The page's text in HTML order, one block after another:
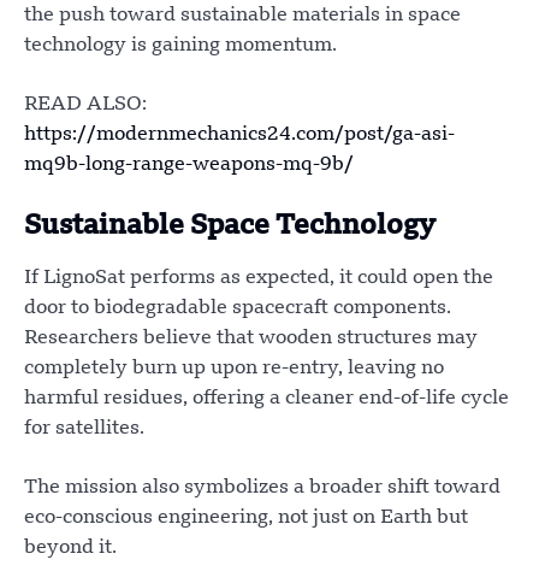
the push toward sustainable materials in space
technology is gaining momentum.
READ ALSO:
https://modernmechanics24.com/post/ga-asi-
mq9b-long-range-weapons-mq-9b/
Sustainable Space Technology
If LignoSat performs as expected, it could open the
door to biodegradable spacecraft components.
Researchers believe that wooden structures may
completely burn up upon re-entry, leaving no
harmful residues, offering a cleaner end-of-life cycle
for satellites.
The mission also symbolizes a broader shift toward
eco-conscious engineering, not just on Earth but
beyond it.